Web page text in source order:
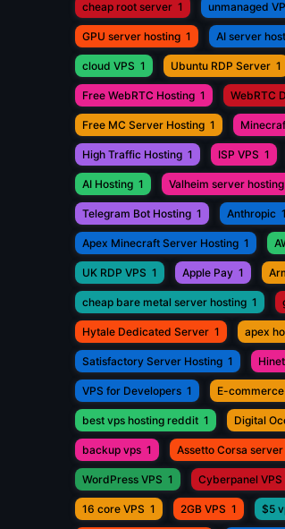
cheap root server 1 unmanaged
GPU server hosting 1 AI server
cloud VPS 1 Ubuntu RDP Server 1
Free WebRTC Hosting 1 WebRTC
Free MC Server Hosting 1
High Traffic Hosting 1 ISP VPS 1
AI Hosting 1 Valheim server hosting
Telegram Bot Hosting 1 Anthropic 1
Apex Minecraft Server Hosting 1
UK RDP VPS 1 Apple Pay 1
cheap bare metal server hosting 1
Hytale Dedicated Server 1 apex
Satisfactory Server Hosting 1
VPS for Developers 1 E-commerce
best vps hosting reddit 1 Digital
backup vps 1 Assetto Corsa
WordPress VPS 1 Cyberpanel VPS
16 core VPS 1 2GB VPS 1 $5